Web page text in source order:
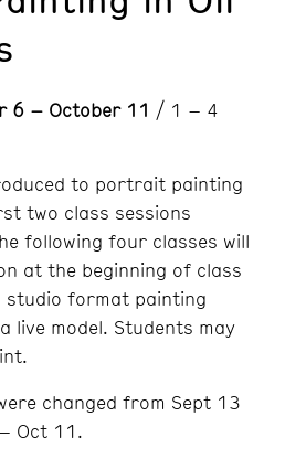
6 – October 11 / 1 – 4
to portrait painting
two class sessions
following four classes will
at the beginning of class
studio format painting
live model. Students may
changed from Sept 13
Oct 11.